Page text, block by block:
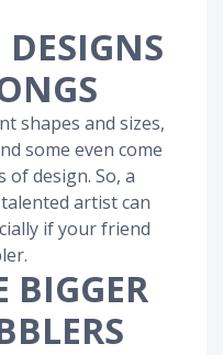
shapes and sizes,
some even come
of design. So, a
artist can
if your friend
BIGGER